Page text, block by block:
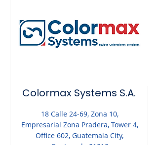
Colormax Systems S.A.
18 Calle 24-69, Zona 10,
Empresarial Zona Pradera, Tower 4,
Office 602, Guatemala City,